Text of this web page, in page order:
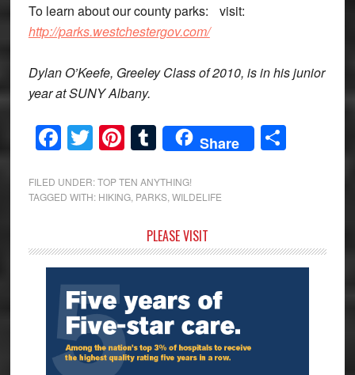
To learn about our county parks: visit:
http://parks.westchestergov.com/
Dylan O’Keefe, Greeley Class of 2010, is in his junior
year at SUNY Albany.
Facebook
Twitter
Pinterest
Tumblr
Share Share
FILED UNDER:TOP TEN ANYTHING!
TAGGED WITH: HIKING, PARKS, WILDELIFE
Sidebar
PLEASE VISIT